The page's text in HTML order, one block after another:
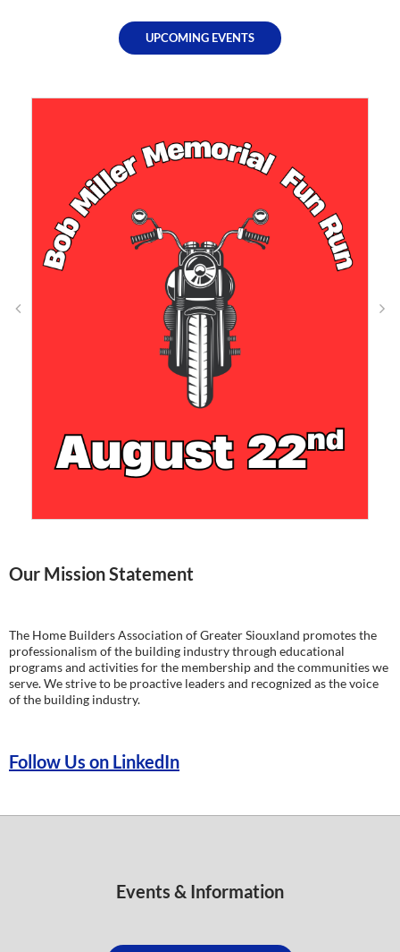
UPCOMING EVENTS
Our Mission Statement
The Home Builders Association of Greater Siouxland promotes the
professionalism of the building industry through educational
programs and activities for the membership and the communities we
serve. We strive to be proactive leaders and recognized as the voice
of the building industry.
Follow Us on LinkedIn
Events & Information